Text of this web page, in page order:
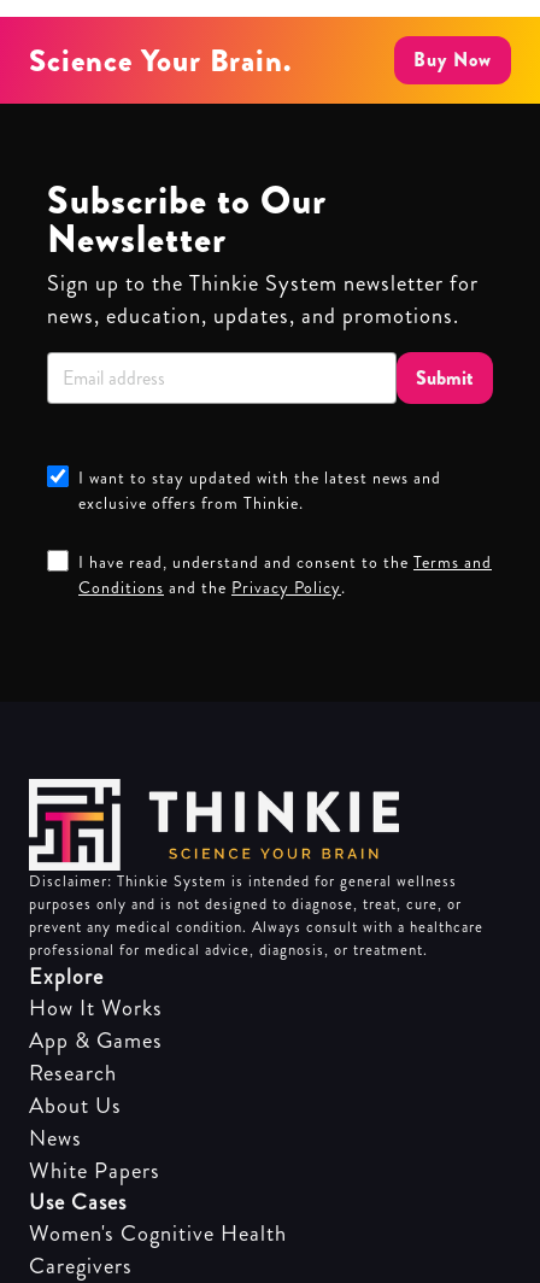
Science Your Brain. Buy Now
Subscribe to Our
Newsletter
Sign up to the Thinkie System newsletter for
news, education, updates, and promotions.
Submit
I want to stay updated with the latest news and
exclusive offers from Thinkie.
I have read, understand and consent to the Terms and
Conditions and the Privacy Policy.
Disclaimer: Thinkie System is intended for general wellness
purposes only and is not designed to diagnose, treat, cure, or
prevent any medical condition. Always consult with a healthcare
professional for medical advice, diagnosis, or treatment.
Explore
How It Works
App & Games
Research
About Us
News
White Papers
Use Cases
Women's Cognitive Health
Caregivers